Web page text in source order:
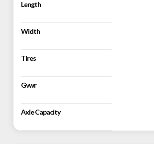
Length
Width
Tires
Gvwr
Axle Capacity